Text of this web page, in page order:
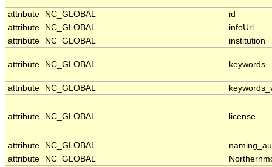
attribute NC_GLOBAL
id
attribute
NC_GLOBAL
infoUrl
attribute
NC_GLOBAL institution
attribute NC_GLOBAL keywords
attribute NC_GLOBAL
attribute NC_GLOBAL license
attribute NC_GLOBAL
attribute
NC_GLOBAL